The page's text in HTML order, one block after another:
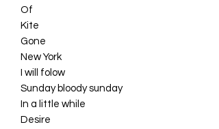
Of
Kite
Gone
New York
I will folow
Sunday bloody sunday
In a little while
Desire